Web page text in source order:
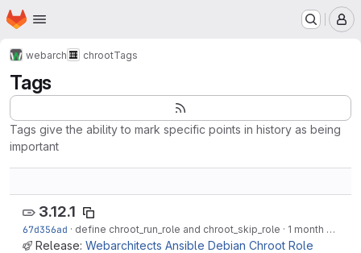
Skip to main content
Homepage
webarch chrootTags
Tags
Tags give the ability to mark specific points in history as being
important
3.12.1
67d356ad · define chroot_run_role and chroot_skip_role · 1 month ago
Release: Webarchitects Ansible Debian Chroot Role